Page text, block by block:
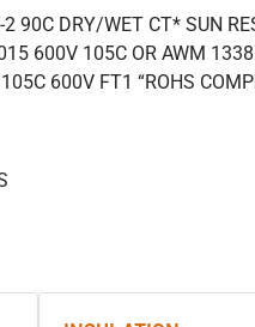
90C DRY/WET CT* SUN
600V 105C OR AWM
600V FT1 “ROHS